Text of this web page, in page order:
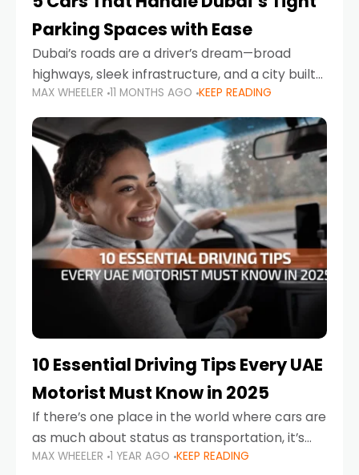
Parking Spaces with Ease
Dubai’s roads are a driver’s dream—broad
highways, sleek infrastructure, and a city built
around mobility. But once you leave Sheikh
Zayed Road and head into bustling districts,
there’s one universal
MAX WHEELER 11 MONTHS AGO KEEP READING
10 Essential Driving Tips Every UAE
Motorist Must Know in 2025
If there’s one place in the world where cars are
as much about status as transportation, it’s
the UAE. Sleek sedans, luxury SUVs, and
MAX WHEELER 1 YEAR AGO KEEP READING